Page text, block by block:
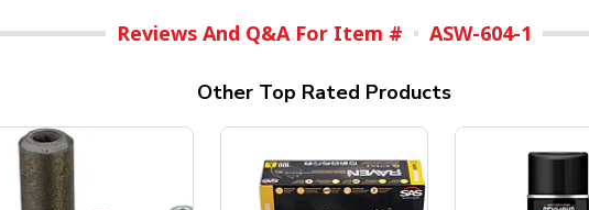
Reviews And Q&A For Item # ASW-604-1
Other Top Rated Products